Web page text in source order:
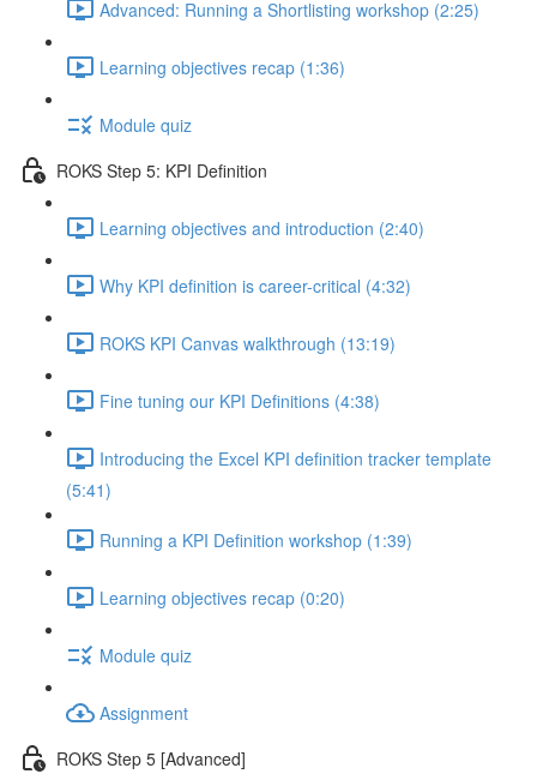
Advanced: Running a Shortlisting workshop (2:25)
Learning objectives recap (1:36)
Module quiz
ROKS Step 5: KPI Definition
Learning objectives and introduction (2:40)
Why KPI definition is career-critical (4:32)
ROKS KPI Canvas walkthrough (13:19)
Fine tuning our KPI Definitions (4:38)
Introducing the Excel KPI definition tracker template
(5:41)
Running a KPI Definition workshop (1:39)
Learning objectives recap (0:20)
Module quiz
Assignment
ROKS Step 5 [Advanced]